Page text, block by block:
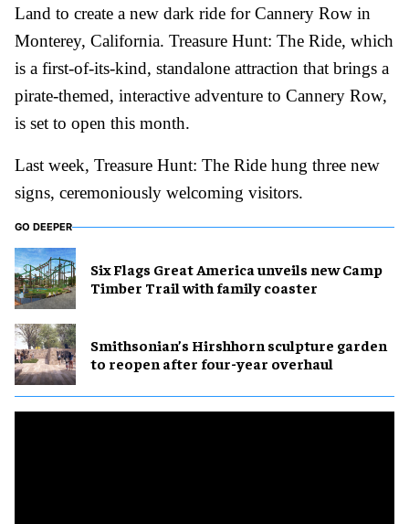
Land to create a new dark ride for Cannery Row in
Monterey, California. Treasure Hunt: The Ride, which
is a first-of-its-kind, standalone attraction that brings a
pirate-themed, interactive adventure to Cannery Row,
is set to open this month.
Last week, Treasure Hunt: The Ride hung three new
signs, ceremoniously welcoming visitors.
GO DEEPER
Six Flags Great America unveils new Camp
Timber Trail with family coaster
Smithsonian’s Hirshhorn sculpture garden
to reopen after four-year overhaul